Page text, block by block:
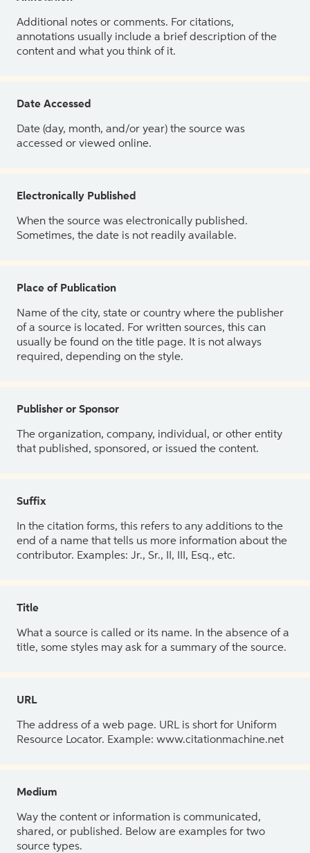
Additional notes or comments. For citations,
annotations usually include a brief description of the
content and what you think of it.
Date Accessed
Date (day, month, and/or year) the source was
accessed or viewed online.
Electronically Published
When the source was electronically published.
Sometimes, the date is not readily available.
Place of Publication
Name of the city, state or country where the publisher
of a source is located. For written sources, this can
usually be found on the title page. It is not always
required, depending on the style.
Publisher or Sponsor
The organization, company, individual, or other entity
that published, sponsored, or issued the content.
Suffix
In the citation forms, this refers to any additions to the
end of a name that tells us more information about the
contributor. Examples: Jr., Sr., II, III, Esq., etc.
Title
What a source is called or its name. In the absence of a
title, some styles may ask for a summary of the source.
URL
The address of a web page. URL is short for Uniform
Resource Locator. Example: www.citationmachine.net
Medium
Way the content or information is communicated,
shared, or published. Below are examples for two
source types.